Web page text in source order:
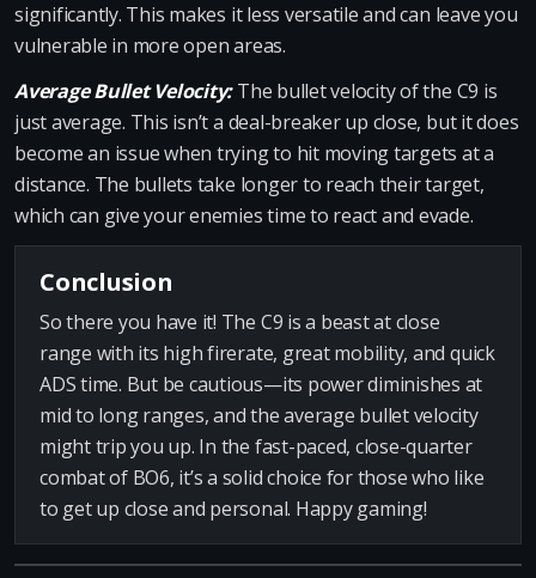
significantly. This makes it less versatile and can leave you
vulnerable in more open areas.
Average Bullet Velocity:The bullet velocity of the C9 is
just average. This isn’t a deal-breaker up close, but it does
become an issue when trying to hit moving targets at a
distance. The bullets take longer to reach their target,
which can give your enemies time to react and evade.
Conclusion
So there you have it! The C9 is a beast at close
range with its high firerate, great mobility, and quick
ADS time. But be cautious—its power diminishes at
mid to long ranges, and the average bullet velocity
might trip you up. In the fast-paced, close-quarter
combat of BO6, it’s a solid choice for those who like
to get up close and personal. Happy gaming!